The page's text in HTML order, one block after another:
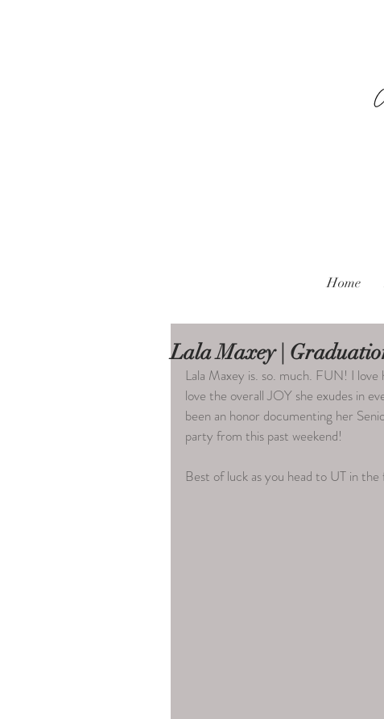
Home
Lala Maxey |
Lala Maxey is. so. much. FUN! I
love the overall JOY she exudes in
been an honor documenting her
party from this past weekend!
Best of luck as you head to UT in